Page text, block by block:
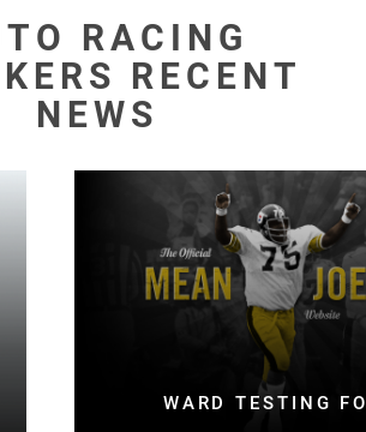
RACING
RECENT
NEWS
FOOTBALL BOTH